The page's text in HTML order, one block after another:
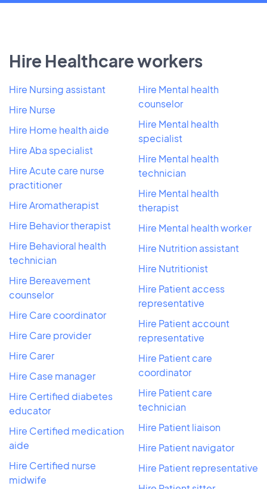
Hire Healthcare workers
Hire Nursing assistant
Hire Nurse
Hire Home health aide
Hire Aba specialist
Hire Acute care nurse
practitioner
Hire Aromatherapist
Hire Behavior therapist
Hire Behavioral health
technician
Hire Bereavement
counselor
Hire Care coordinator
Hire Care provider
Hire Carer
Hire Case manager
Hire Certified diabetes
educator
Hire Certified medication
aide
Hire Certified nurse
midwife
Hire Mental health
counselor
Hire Mental health
specialist
Hire Mental health
technician
Hire Mental health
therapist
Hire Mental health worker
Hire Nutrition assistant
Hire Nutritionist
Hire Patient access
representative
Hire Patient account
representative
Hire Patient care
coordinator
Hire Patient care
technician
Hire Patient liaison
Hire Patient navigator
Hire Patient representative